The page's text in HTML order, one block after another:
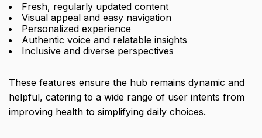
Fresh, regularly updated content
Visual appeal and easy navigation
Personalized experience
Authentic voice and relatable insights
Inclusive and diverse perspectives
These features ensure the hub remains dynamic and
helpful, catering to a wide range of user intents from
improving health to simplifying daily choices.